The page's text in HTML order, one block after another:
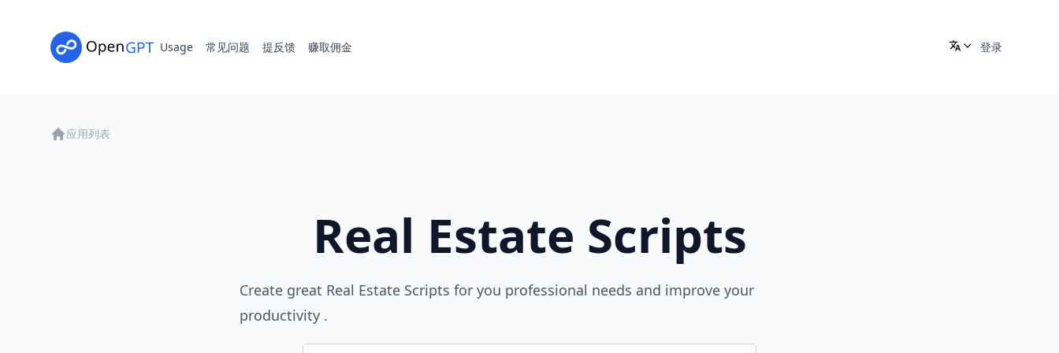
Usage 常见问题 提反馈 赚取佣金 登录
应用列表
Real Estate Scripts
Create great Real Estate Scripts for you professional needs and improve your
productivity .